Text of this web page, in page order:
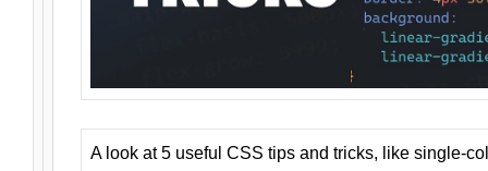
A look at 5 useful CSS tips and tricks, like single-